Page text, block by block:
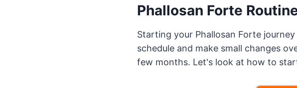
Phallosan Forte
Starting your Phallosan Forte
schedule and make small changes
few months. Let's look at how to